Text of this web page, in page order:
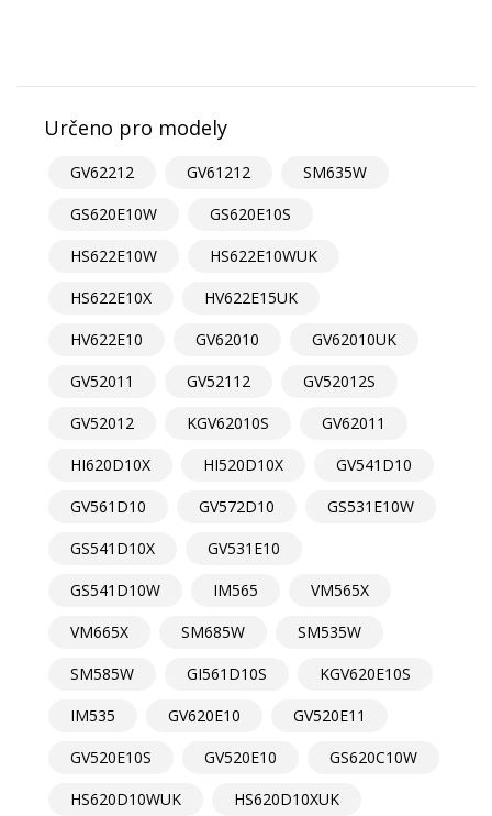
Určeno pro modely
GV62212 GV61212
SM635W
GS620E10W
GS620E10S
HS622E10W
HS622E10WUK
HS622E10X
HV622E15UK
HV622E10
GV62010
GV62010UK
GV52011
GV52112
GV52012S
GV52012
KGV62010S
GV62011
HI620D10X
HI520D10X
GV541D10
GV561D10
GV572D10
GS531E10W
GS541D10X
GV531E10
GS541D10W
IM565
VM565X
VM665X
SM685W
SM535W
SM585W
GI561D10S
KGV620E10S
IM535
GV620E10
GV520E11
GV520E10S
GV520E10
GS620C10W
HS620D10WUK
HS620D10XUK